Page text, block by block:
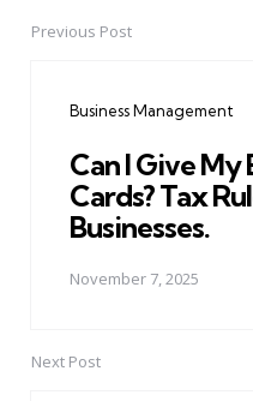
PostPrevious Post
Business Management
Can I Give
Cards? Tax
Businesses.
November 7, 2025
Next Post